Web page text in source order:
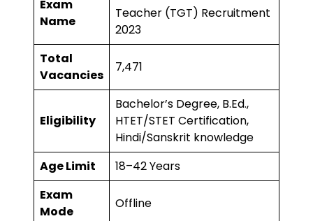
Exam
Name
Teacher (TGT) Recruitment
2023
Total
Vacancies
7,471
Eligibility
Bachelor’s Degree, B.Ed.,
HTET/STET Certification,
Hindi/Sanskrit knowledge
Age Limit
18–42 Years
Exam
Mode
Offline